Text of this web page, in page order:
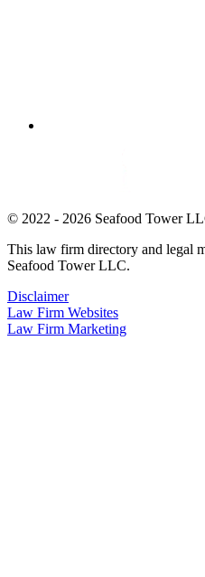
© 2022 - 2026 Seafood Tower
This law firm directory and legal
Seafood Tower LLC.
Disclaimer
Law Firm Websites
Law Firm Marketing